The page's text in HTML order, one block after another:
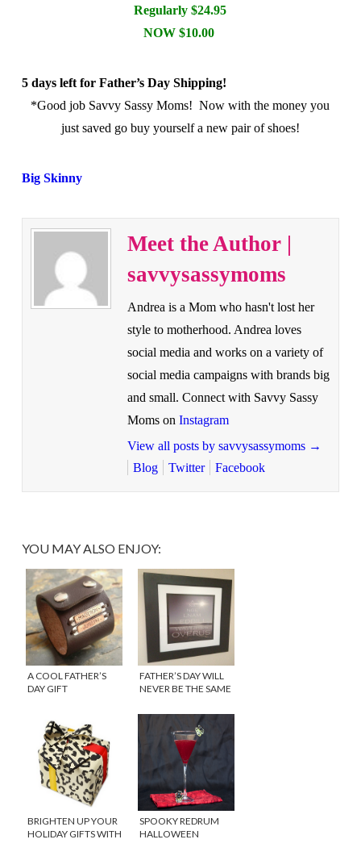
Regularly $24.95
NOW $10.00
5 days left for Father’s Day Shipping!
*Good job Savvy Sassy Moms! Now with the money you
just saved go buy yourself a new pair of shoes!
Big Skinny
Meet the Author |
savvysassymoms
Andrea is a Mom who hasn't lost her
style to motherhood. Andrea loves
social media and works on a variety of
social media campaigns with brands big
and small. Connect with Savvy Sassy
Moms on Instagram
View all posts by savvysassymoms →
Blog
Twitter Facebook
YOU MAY ALSO ENJOY:
A COOL FATHER’S
DAY GIFT
FATHER’S DAY WILL
NEVER BE THE SAME
BRIGHTEN UP YOUR
HOLIDAY GIFTS WITH
SPOOKY REDRUM
HALLOWEEN